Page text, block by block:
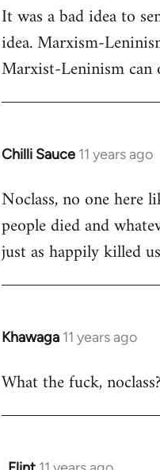
to
Welcome
libcom.org
It was a bad idea to
idea. Marxism-
Marxist-Leninism can
Chilli Sauce 11 years ago
In
to
Welcome
libcom.org
Noclass, no one here
people died and
just as happily killed
Khawaga 11 years ago
In
to
What the fuck,